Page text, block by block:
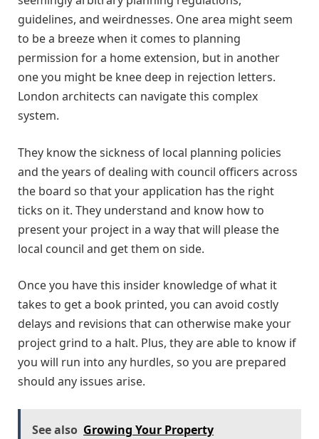
guidelines, and weirdnesses. One area might seem
to be a breeze when it comes to planning
permission for a home extension, but in another
one you might be knee deep in rejection letters.
London architects can navigate this complex
system.
They know the sickness of local planning policies
and the years of dealing with council officers across
the board so that your application has the right
ticks on it. They understand and know how to
present your project in a way that will please the
local council and get them on side.
Once you have this insider knowledge of what it
takes to get a book printed, you can avoid costly
delays and revisions that can otherwise make your
project grind to a halt. Plus, they are able to know if
you will run into any hurdles, so you are prepared
should any issues arise.
See also Growing Your Property